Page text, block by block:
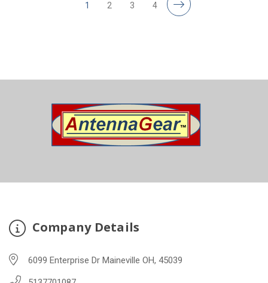
1 2 3 4
Company Details
6099 Enterprise Dr Maineville OH, 45039